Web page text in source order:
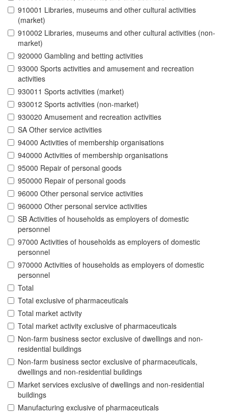
910001 Libraries, museums and other cultural activities
(market)
910002 Libraries, museums and other cultural activities (non-
market)
920000 Gambling and betting activities
93000 Sports activities and amusement and recreation
activities
930011 Sports activities (market)
930012 Sports activities (non-market)
930020 Amusement and recreation activities
SA Other service activities
94000 Activities of membership organisations
940000 Activities of membership organisations
95000 Repair of personal goods
950000 Repair of personal goods
96000 Other personal service activities
960000 Other personal service activities
SB Activities of households as employers of domestic
personnel
97000 Activities of households as employers of domestic
personnel
970000 Activities of households as employers of domestic
personnel
Total
Total exclusive of pharmaceuticals
Total market activity
Total market activity exclusive of pharmaceuticals
Non-farm business sector exclusive of dwellings and non-
residential buildings
Non-farm business sector exclusive of pharmaceuticals,
dwellings and non-residential buildings
Market services exclusive of dwellings and non-residential
buildings
Manufacturing exclusive of pharmaceuticals